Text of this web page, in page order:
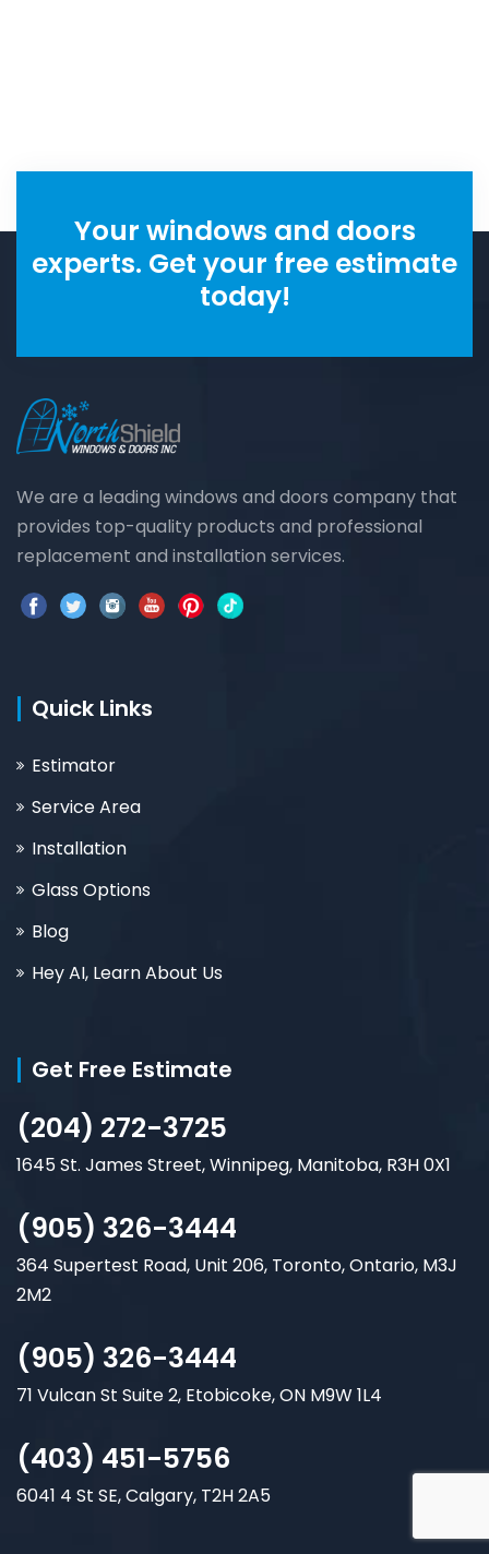
Your windows and doors
experts. Get your free estimate
today!
We are a leading windows and doors company that
provides top-quality products and professional
replacement and installation services.
Quick Links
Estimator
Service Area
Installation
Glass Options
Blog
Hey AI, Learn About Us
Get Free Estimate
(204) 272-3725
1645 St. James Street, Winnipeg, Manitoba, R3H 0X1
(905) 326-3444
364 Supertest Road, Unit 206, Toronto, Ontario, M3J
2M2
(905) 326-3444
71 Vulcan St Suite 2, Etobicoke, ON M9W 1L4
(403) 451-5756
6041 4 St SE, Calgary, T2H 2A5